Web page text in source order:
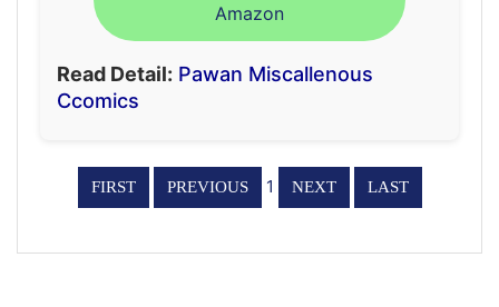
Amazon
Read Detail: Pawan Miscallenous
Ccomics
1